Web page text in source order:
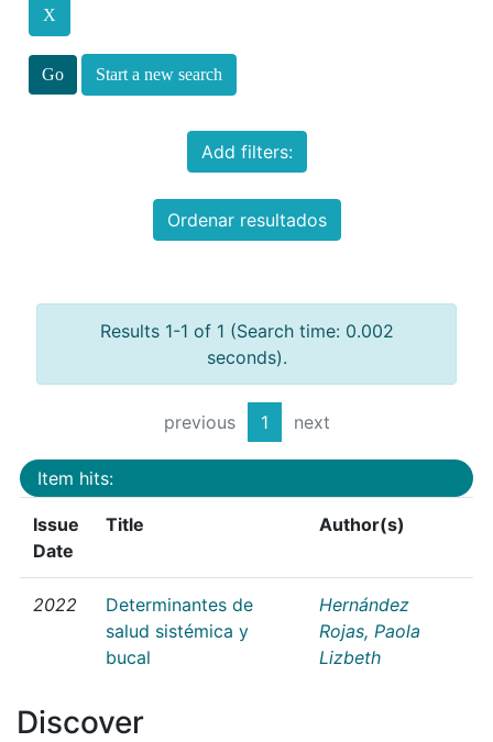
Start a new search
Add filters:
Ordenar resultados
Results 1-1 of 1 (Search time: 0.002
seconds).
previous 1 next
Item hits:
Issue
Date
Title Author(s)
2022
Determinantes de
salud sistémica y
bucal
Hernández
Rojas, Paola
Lizbeth
Discover